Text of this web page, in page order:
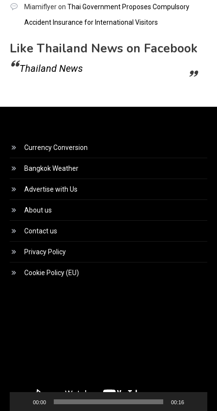
Miamiflyeron Thai Government Proposes Compulsory
Accident Insurance for International Visitors
Like Thailand News on Facebook
Thailand News
Currency Conversion
Bangkok Weather
Advertise with Us
About us
Contact us
Privacy Policy
Cookie Policy (EU)
00:00 00:16